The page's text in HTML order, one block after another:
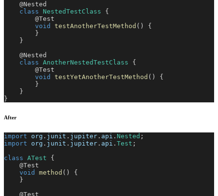
@Nested
class
NestedTestClass
{
@Test
void
testAnotherTestMethod ( )
{
}
}
@Nested
class AnotherNestedTestClass
{
@Test
void
testYetAnotherTestMethod ( )
{
}
}
}
After
import org . junit . jupiter . api . Nested ;
import
org . junit . jupiter . api . Test ;
class ATest
{
@Test
void
method ( )
{
}
@Test